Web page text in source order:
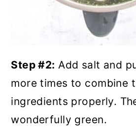
Step #2: Add salt and
more times to combine
ingredients properly.
wonderfully green.